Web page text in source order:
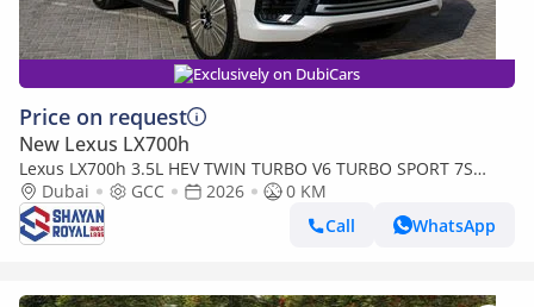
Exclusively on DubiCars
Price on request
New Lexus LX700h
Lexus LX700h 3.5L HEV TWIN TURBO V6 TURBO SPORT 7S
MARK LEVINSON | AUTO PARKING, 2026MY
Dubai GCC 2026
0 KM
Call
WhatsApp